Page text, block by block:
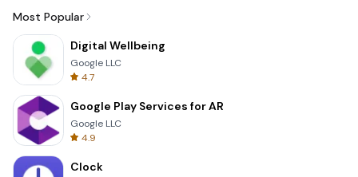
Most Popular
Digital Wellbeing
Google LLC
4.7
Google Play Services for AR
Google LLC
4.9
Clock